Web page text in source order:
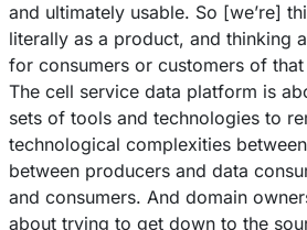
and ultimately usable. So [we’re]
literally as a product, and thinking
for consumers or customers of
The cell service data platform is
sets of tools and technologies to
technological complexities
between producers and data
and consumers. And domain
about trying to get down to the